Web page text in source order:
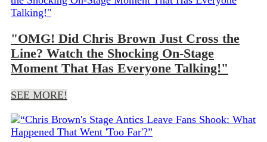
"OMG! Did Chris Brown Just Cross the
Line? Watch the Shocking On-Stage
Moment That Has Everyone Talking!"
SEE MORE!